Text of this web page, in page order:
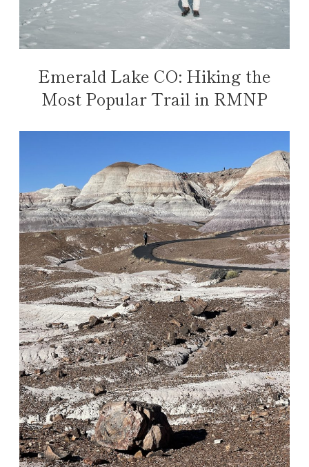
Emerald Lake CO: Hiking the
Most Popular Trail in RMNP